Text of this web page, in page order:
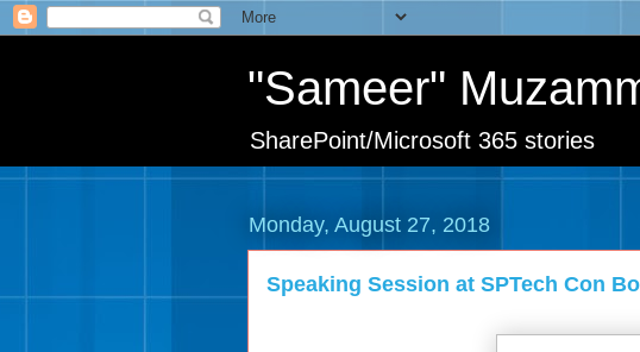
"Sameer"
SharePoint/Microsoft 365 stories
Monday, August 27, 2018
Speaking Session at SPTech Con